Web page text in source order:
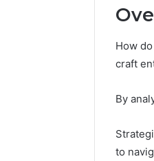
How
craft
By
to